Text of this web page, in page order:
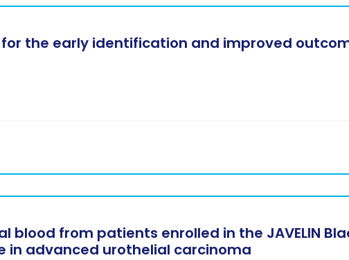
the early identification and improved
blood from patients enrolled in the JAVELIN
advanced urothelial carcinoma